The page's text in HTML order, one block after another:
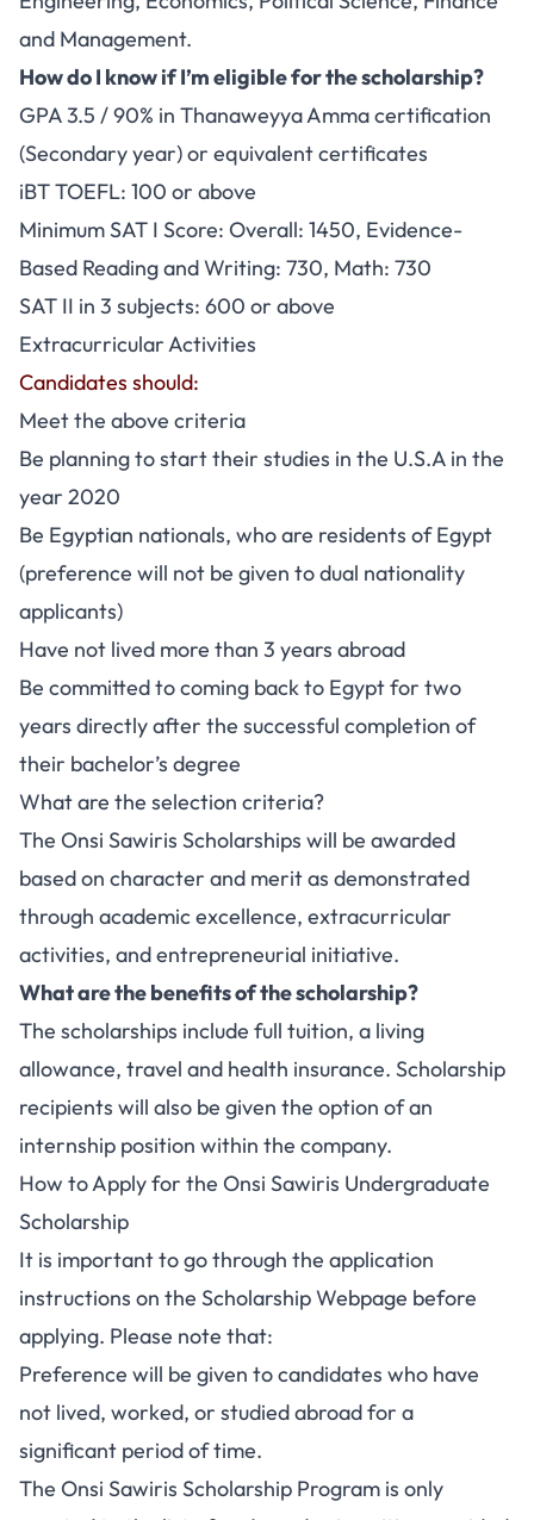
and Management.
How do I know if I’m eligible for the scholarship?
GPA 3.5 / 90% in Thanaweyya Amma certification
(Secondary year) or equivalent certificates
iBT TOEFL: 100 or above
Minimum SAT I Score: Overall: 1450, Evidence-
Based Reading and Writing: 730, Math: 730
SAT II in 3 subjects: 600 or above
Extracurricular Activities
Candidates should:
Meet the above criteria
Be planning to start their studies in the U.S.A in the
year 2020
Be Egyptian nationals, who are residents of Egypt
(preference will not be given to dual nationality
applicants)
Have not lived more than 3 years abroad
Be committed to coming back to Egypt for two
years directly after the successful completion of
their bachelor’s degree
What are the selection criteria?
The Onsi Sawiris Scholarships will be awarded
based on character and merit as demonstrated
through academic excellence, extracurricular
activities, and entrepreneurial initiative.
What are the benefits of the scholarship?
The scholarships include full tuition, a living
allowance, travel and health insurance. Scholarship
recipients will also be given the option of an
internship position within the company.
How to Apply for the Onsi Sawiris Undergraduate
Scholarship
It is important to go through the application
instructions on the Scholarship Webpage before
applying. Please note that:
Preference will be given to candidates who have
not lived, worked, or studied abroad for a
significant period of time.
The Onsi Sawiris Scholarship Program is only